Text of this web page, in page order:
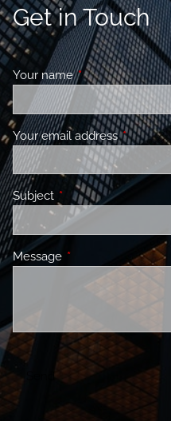
Get in Touch
Your nameThis field is
Your email addressThis
Subject This field is required.
Message This field is required.